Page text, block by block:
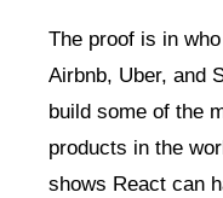
The proof is in
Airbnb, Uber, and
build some of the
products in the
shows React can